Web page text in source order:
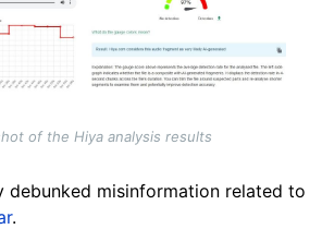
of the Hiya analysis results
debunked misinformation related to
.